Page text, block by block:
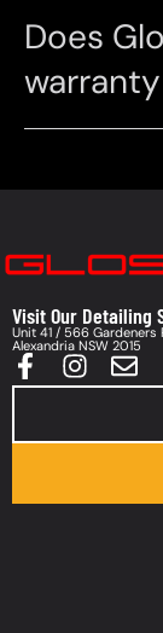
Does
Visit Our Detailing
Unit 41 / 566 Gardeners
Alexandria NSW 2015